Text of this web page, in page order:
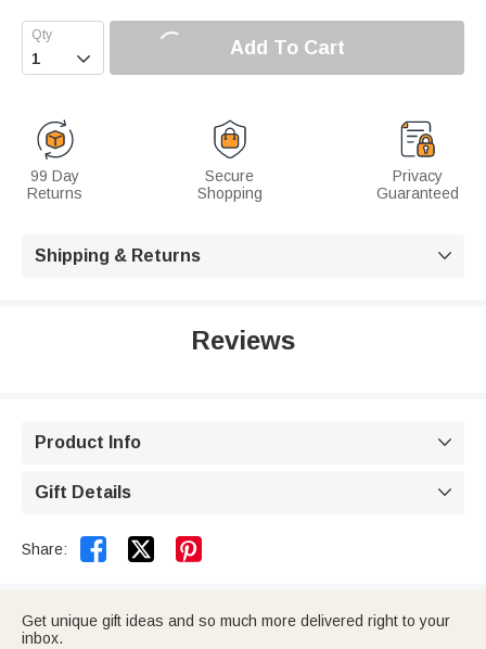
 Add To Cart
99 Day
Returns
Secure
Shopping
Privacy
Guaranteed
Shipping & Returns 
Reviews
Product Info 
Gift Details 
Share:  
Get unique gift ideas and so much more delivered right to your
inbox.